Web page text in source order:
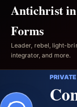
Antichrist
Forms
Leader, rebel, light-
integrator, and more.